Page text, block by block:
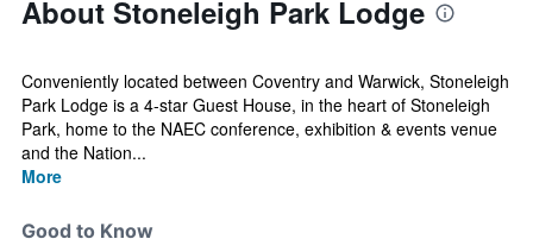
About Stoneleigh Park Lodge
Conveniently located between Coventry and Warwick, Stoneleigh
Park Lodge is a 4-star Guest House, in the heart of Stoneleigh
Park, home to the NAEC conference, exhibition & events venue
and the Nation...
More
Good to Know